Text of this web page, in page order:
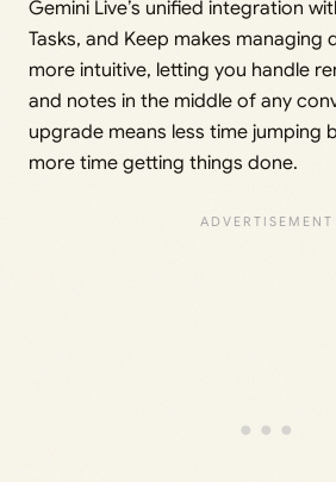
Gemini Live’s unified integration
Tasks, and Keep makes managing
more intuitive, letting you handle
and notes in the middle of any
upgrade means less time jumping
more time getting things done.